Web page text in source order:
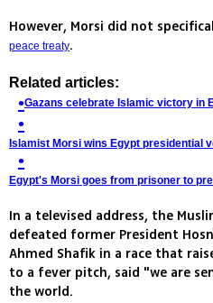
However, Morsi did not
peace treaty.
Related articles:
Gazans celebrate Islamic victory in
Islamist Morsi wins Egypt presidential
Egypt's Morsi goes from prisoner to
In a televised address, the
defeated former President
Ahmed Shafik in a race that
to a fever pitch, said "we are
the world.